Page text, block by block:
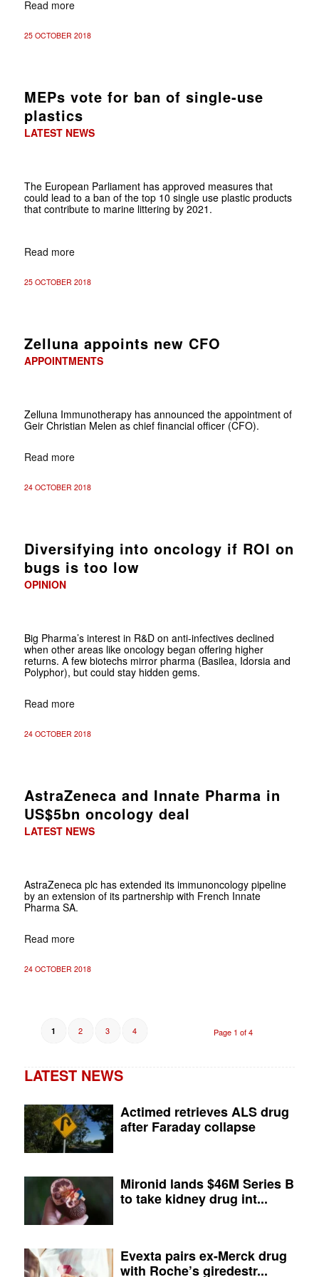
Read more
25 OCTOBER 2018
MEPs vote for ban of single-use
plastics
LATEST NEWS
The European Parliament has approved measures that
could lead to a ban of the top 10 single use plastic products
that contribute to marine littering by 2021.
Read more
25 OCTOBER 2018
Zelluna appoints new CFO
APPOINTMENTS
Zelluna Immunotherapy has announced the appointment of
Geir Christian Melen as chief financial officer (CFO).
Read more
24 OCTOBER 2018
Diversifying into oncology if ROI on
bugs is too low
OPINION
Big Pharma’s interest in R&D on anti-infectives declined
when other areas like oncology began offering higher
returns. A few biotechs mirror pharma (Basilea, Idorsia and
Polyphor), but could stay hidden gems.
Read more
24 OCTOBER 2018
AstraZeneca and Innate Pharma in
US$5bn oncology deal
LATEST NEWS
AstraZeneca plc has extended its immunoncology pipeline
by an extension of its partnership with French Innate
Pharma SA.
Read more
24 OCTOBER 2018
Page 1 of 4
1 2 3 4
LATEST NEWS
Actimed retrieves ALS drug
after Faraday collapse
Mironid lands $46M Series B
to take kidney drug int...
Evexta pairs ex-Merck drug
with Roche’s giredestr...